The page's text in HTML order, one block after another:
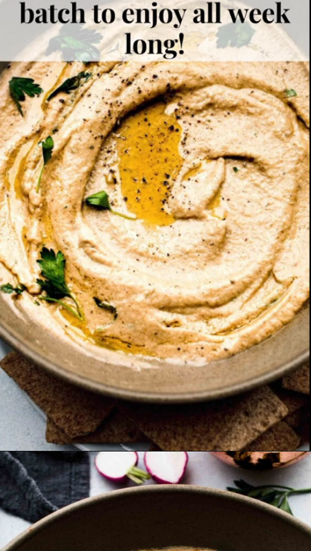
Opening https://www.platingsandpairings.com/grilled-eggplant-baba-ganoush